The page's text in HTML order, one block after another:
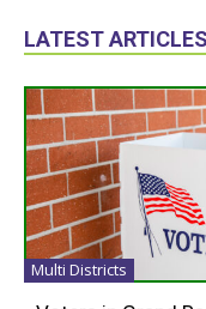
LATEST ARTICLES
Multi Districts